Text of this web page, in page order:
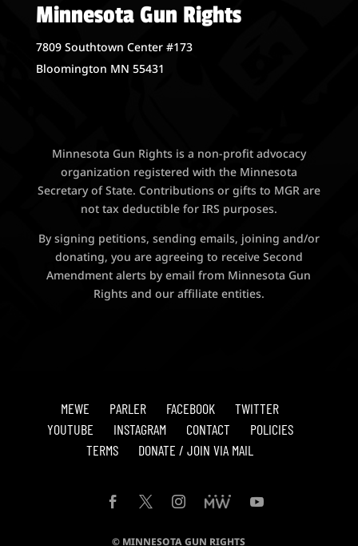
Minnesota Gun Rights
7809 Southtown Center #173
Bloomington MN 55431
Minnesota Gun Rights is a non-profit advocacy
organization registered with the Minnesota
Secretary of State. Contributions or gifts to MGR are
not tax deductible for IRS purposes.
By signing petitions, sending emails, joining and/or
donating, you are agreeing to receive Second
Amendment alerts by email from Minnesota Gun
Rights and our affiliate entities.
MEWE PARLER FACEBOOK
TWITTER
YOUTUBE
INSTAGRAM CONTACT
POLICIES
TERMS
DONATE / JOIN VIA MAIL
© MINNESOTA GUN RIGHTS